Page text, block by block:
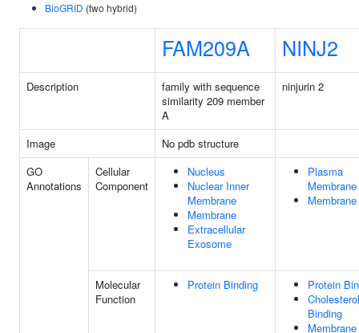
BioGRID (two hybrid)
FAM209A NINJ2
Description
family with sequence
similarity 209 member
A
ninjurin 2
Image
No pdb structure
GO
Annotations
Cellular
Component
Nucleus
Nuclear Inner
Membrane
Membrane
Extracellular
Exosome
Plasma
Membrane
Membrane
Molecular
Function
Protein Binding
Protein
Cholesterol
Binding
Membrane